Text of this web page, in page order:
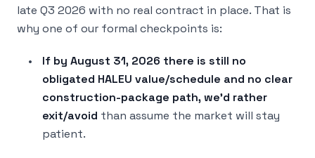
late Q3 2026 with no real contract in place. That is
why one of our formal checkpoints is:
If by August 31, 2026 there is still no
obligated HALEU value/schedule and no clear
construction-package path, we’d rather
exit/avoid than assume the market will stay
patient.